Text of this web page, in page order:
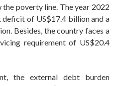
poverty line. The year 2022
of US$17.4 billion and a
Besides, the country faces a
requirement of US$20.4
the external debt burden